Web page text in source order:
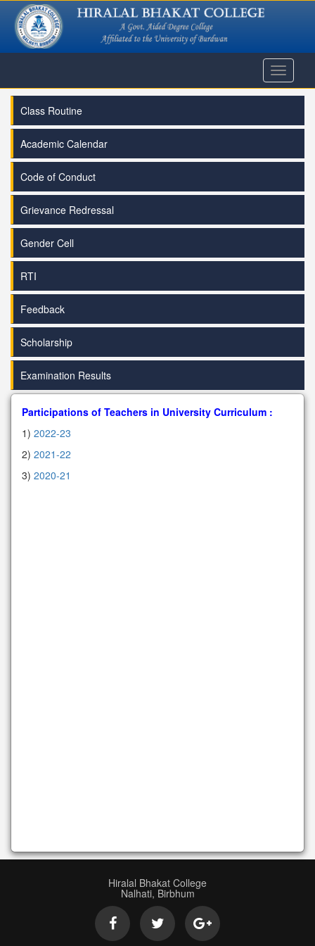
Toggle
Class Routine
Academic Calendar
Code of Conduct
Grievance Redressal
Gender Cell
RTI
Feedback
Scholarship
Examination Results
Participations of Teachers in University Curriculum :
1) 2022-23
2) 2021-22
3) 2020-21
Hiralal Bhakat College
Nalhati, Birbhum